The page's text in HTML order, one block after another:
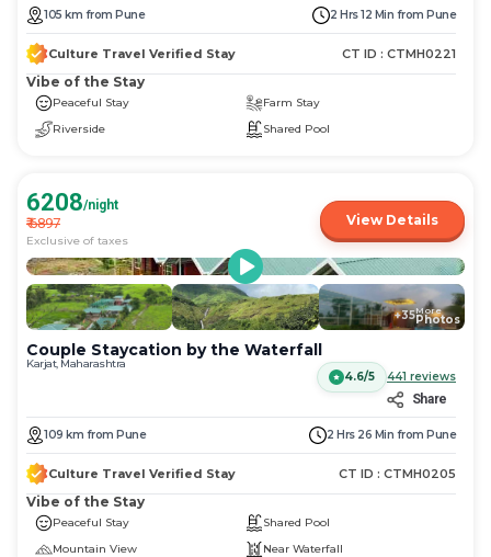
105 km from Pune 2 Hrs 12 Min from Pune
Culture Travel Verified Stay CT ID : CTMH0221
Vibe of the Stay
Peaceful Stay
Farm Stay
Riverside
Shared Pool
6208/night
₹6897
Exclusive of taxes
View Details
+35More
Photos
Couple Staycation by the Waterfall
Karjat, Maharashtra
4.6/5
441 reviews
Share
109 km from Pune 2 Hrs 26 Min from Pune
Culture Travel Verified Stay CT ID : CTMH0205
Vibe of the Stay
Peaceful Stay
Shared Pool
Mountain View
Near Waterfall